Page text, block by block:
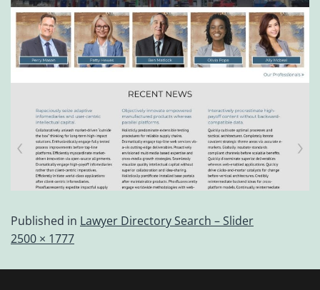
Published in Lawyer Directory Search – Slider
2500 × 1777